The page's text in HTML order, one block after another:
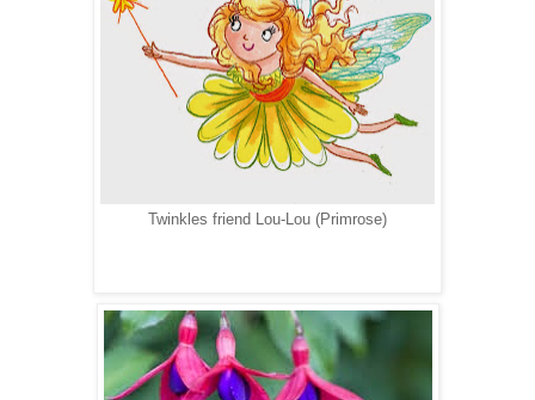
Twinkles friend Lou-Lou (Primrose)